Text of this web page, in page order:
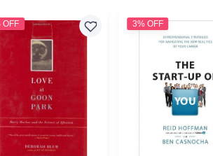
OFF 3% OFF